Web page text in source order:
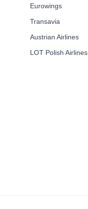
Eurowings
Transavia
Austrian Airlines
LOT Polish Airlines